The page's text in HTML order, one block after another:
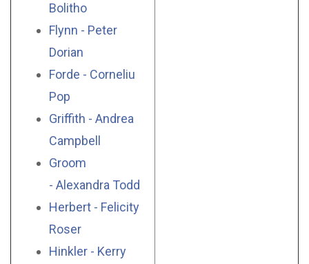
Bolitho
Flynn - Peter
Dorian
Forde - Corneliu
Pop
Griffith - Andrea
Campbell
Groom
- Alexandra Todd
Herbert - Felicity
Roser
Hinkler - Kerry